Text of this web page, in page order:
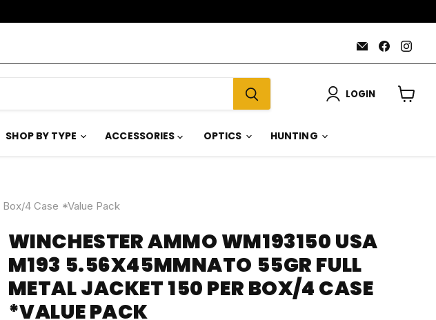
Email
AmmoJoy
Find
us
on
on
LOGIN
SHOP BY TYPE ACCESSORIES OPTICS HUNTING
4 Case *Value Pack
WINCHESTER AMMO WM193150 USA
M193 5.56X45MMNATO 55GR FULL
METAL JACKET 150 PER BOX/4 CASE
*VALUE PACK